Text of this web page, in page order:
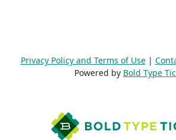
Privacy Policy and Terms of Use|
Powered by Bold Type